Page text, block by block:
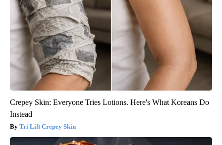
Crepey Skin: Everyone Tries Lotions. Here's What Koreans Do
Instead
Tri Lift Crepey Skin